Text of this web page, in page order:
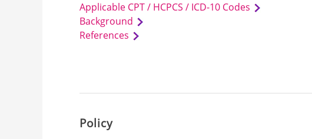
Applicable CPT / HCPCS / ICD-10 Codes
Background
References
Policy